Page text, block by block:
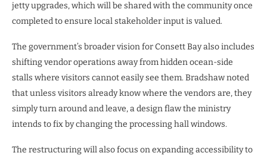
jetty upgrades, which will be shared with the community once
completed to ensure local stakeholder input is valued.
The government’s broader vision for Consett Bay also includes
shifting vendor operations away from hidden ocean-side
stalls where visitors cannot easily see them. Bradshaw noted
that unless visitors already know where the vendors are, they
simply turn around and leave, a design flaw the ministry
intends to fix by changing the processing hall windows.
The restructuring will also focus on expanding accessibility to